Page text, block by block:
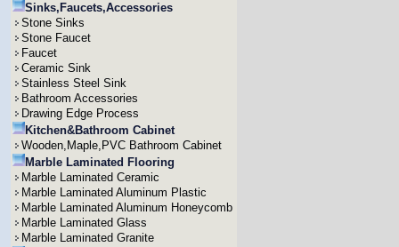
Sinks,Faucets,Accessories
Stone Sinks
Stone Faucet
Faucet
Ceramic Sink
Stainless Steel Sink
Bathroom Accessories
Drawing Edge Process
Kitchen&Bathroom Cabinet
Wooden,Maple,PVC Bathroom Cabinet
Marble Laminated Flooring
Marble Laminated Ceramic
Marble Laminated Aluminum Plastic
Marble Laminated Aluminum Honeycomb
Marble Laminated Glass
Marble Laminated Granite